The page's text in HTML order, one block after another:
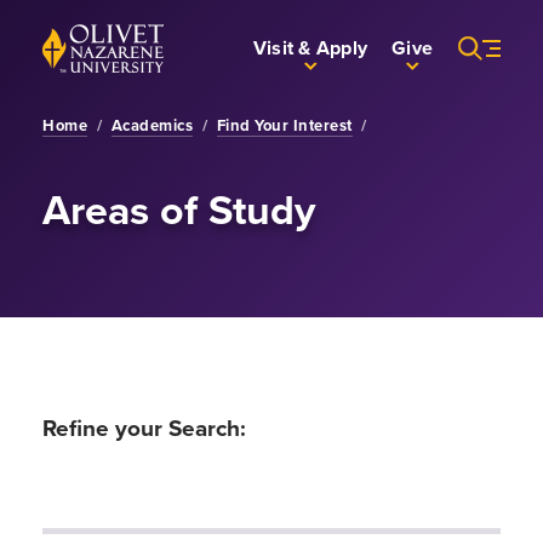
Skip to Main Content
Back to home Visit & Apply Give
Home / Academics / Find Your Interest /
Areas of Study
Refine your Search: